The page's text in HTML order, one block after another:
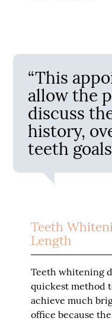
“This
allow the
discuss
history,
teeth
Teeth
Length
Teeth whitening
quickest method
achieve much
office because